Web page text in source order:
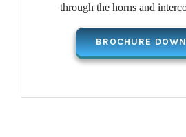
through the horns and
BROCHURE